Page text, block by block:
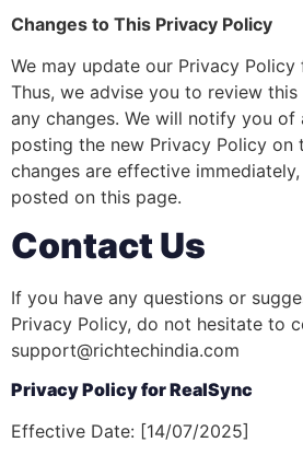
Changes to This Privacy Policy
We may update our Privacy
Thus, we advise you to review
any changes. We will notify you of
posting the new Privacy Policy on
changes are effective
posted on this page.
Contact Us
If you have any questions or
Privacy Policy, do not hesitate to
support@richtechindia.com
Privacy Policy for RealSync
Effective Date: [14/07/2025]